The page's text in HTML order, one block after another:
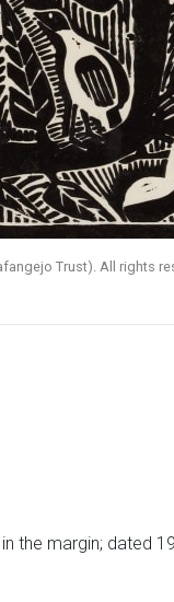
Trust). All rights
the margin; dated